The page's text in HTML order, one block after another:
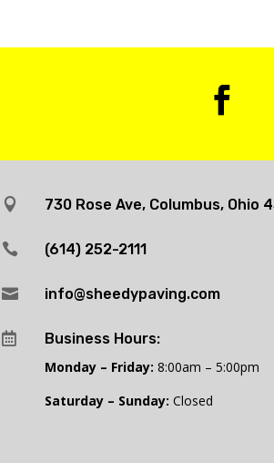
 730 Rose Ave, Columbus, Ohio
 (614) 252-2111
 info@sheedypaving.com

Business Hours:
Monday – Friday: 8:00am – 5:00pm
Saturday – Sunday: Closed